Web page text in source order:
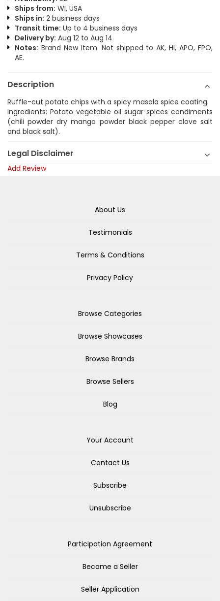
Ships from: WI, USA
Ships in: 2 business days
Transit time: Up to 4 business days
Delivery by: Aug 12 to Aug 14
Notes: Brand New Item. Not shipped to AK, HI, APO, FPO,
AE.
Description
Ruffle-cut potato chips with a spicy masala spice coating.
Ingredients: Potato vegetable oil sugar spices condiments
(chili powder dry mango powder black pepper clove salt
and black salt).
Legal Disclaimer
Add Review
About Us
Testimonials
Terms & Conditions
Privacy Policy
Browse Categories
Browse Showcases
Browse Brands
Browse Sellers
Blog
Your Account
Contact Us
Subscribe
Unsubscribe
Participation Agreement
Become a Seller
Seller Application